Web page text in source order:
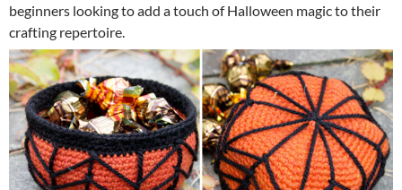
beginners looking to add a touch of Halloween magic to their
crafting repertoire.